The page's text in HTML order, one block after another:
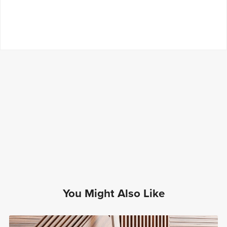
You Might Also Like